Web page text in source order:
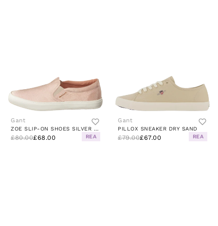
Gant
ZOE SLIP-ON SHOES SILVER PINK
£80.00£68.00 REA
Gant
PILLOX SNEAKER DRY SAND
£79.00£67.00 REA